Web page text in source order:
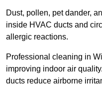
Dust, pollen, pet dander,
inside HVAC ducts and
allergic reactions.
Professional cleaning in
improving indoor air
ducts reduce airborne